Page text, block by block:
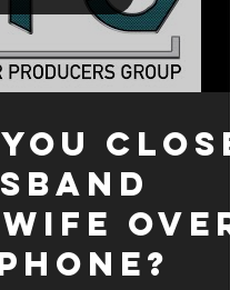
Load video
CLOSE
OVER